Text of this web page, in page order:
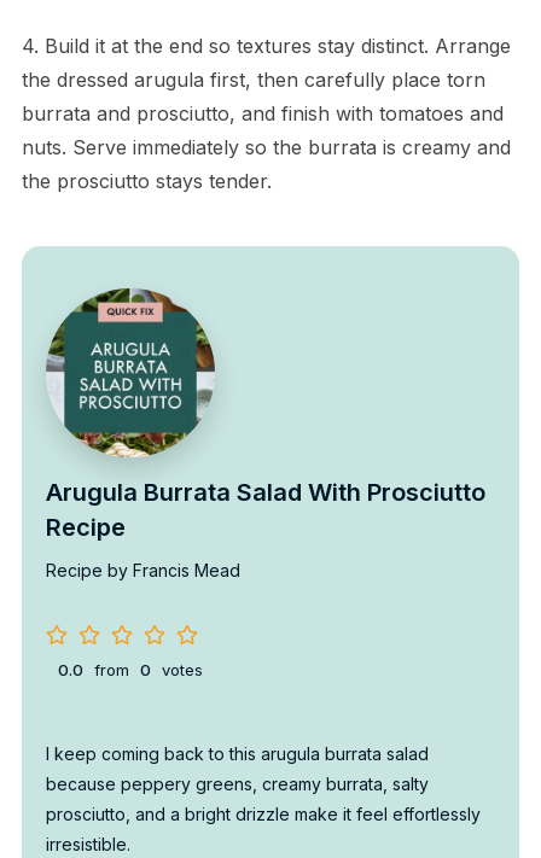
4. Build it at the end so textures stay distinct. Arrange
the dressed arugula first, then carefully place torn
burrata and prosciutto, and finish with tomatoes and
nuts. Serve immediately so the burrata is creamy and
the prosciutto stays tender.
Arugula Burrata Salad With Prosciutto
Recipe
Recipe by Francis Mead
0.0 from 0 votes
I keep coming back to this arugula burrata salad
because peppery greens, creamy burrata, salty
prosciutto, and a bright drizzle make it feel effortlessly
irresistible.